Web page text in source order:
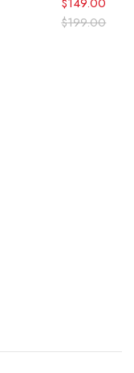
$199.00